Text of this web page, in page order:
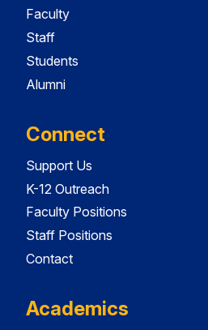
Faculty
Staff
Students
Alumni
Connect
Support Us
K-12 Outreach
Faculty Positions
Staff Positions
Contact
Academics